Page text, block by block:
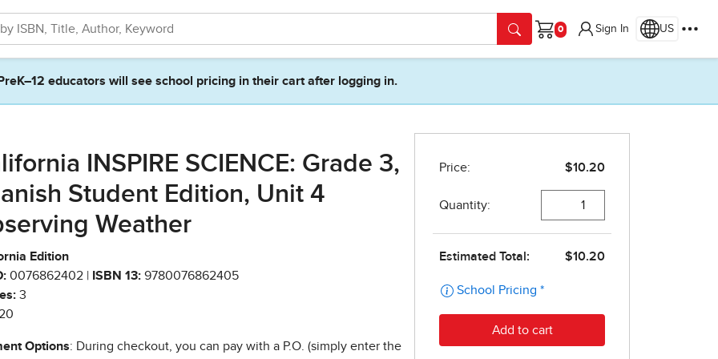
Cart
Sign In US
PreK–12 educators will see school pricing in their cart after logging in.
INSPIRE SCIENCE: Grade 3,
Student Edition, Unit 4
Weather
Edition
0076862402 | ISBN 13: 9780076862405
3
Options: During checkout, you can pay with a P.O. (simply enter the